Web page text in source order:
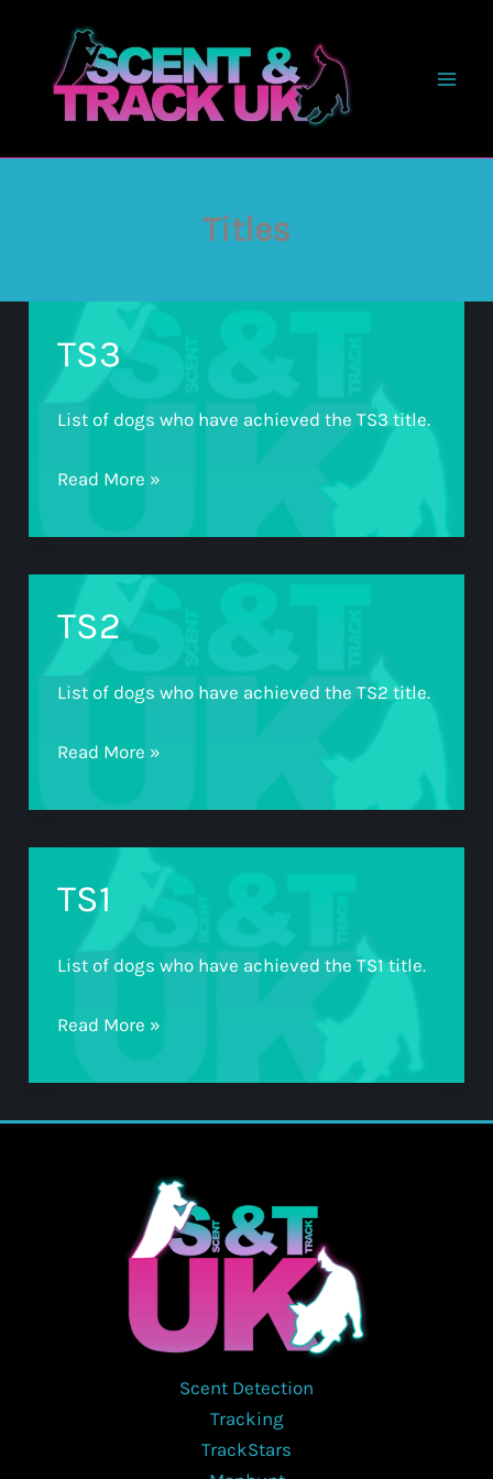
content
Titles
TS3
List of dogs who have achieved the TS3 title.
TS3
Read More »
TS2
List of dogs who have achieved the TS2 title.
TS2
Read More »
TS1
List of dogs who have achieved the TS1 title.
TS1
Read More »
Scent Detection
Tracking
TrackStars